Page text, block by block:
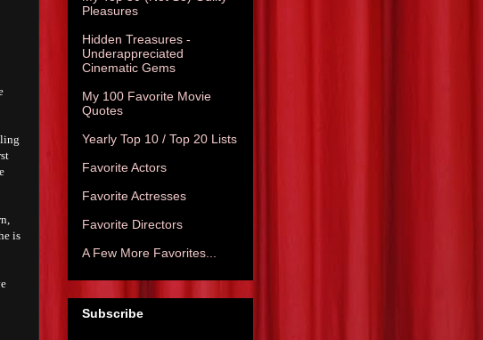
is
Pleasures
Hidden Treasures -
Underappreciated
Cinematic Gems
My 100 Favorite Movie
Quotes
Yearly Top 10 / Top 20 Lists
Favorite Actors
Favorite Actresses
Favorite Directors
A Few More Favorites...
Subscribe